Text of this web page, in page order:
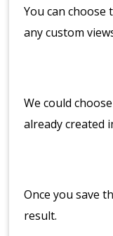
You can choose
any custom
We could
already created
Once you save
result.